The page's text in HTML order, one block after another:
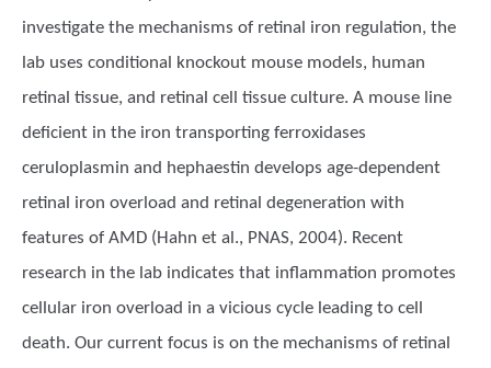
investigate the mechanisms of retinal iron regulation, the
lab uses conditional knockout mouse models, human
retinal tissue, and retinal cell tissue culture. A mouse line
deficient in the iron transporting ferroxidases
ceruloplasmin and hephaestin develops age-dependent
retinal iron overload and retinal degeneration with
features of AMD (Hahn et al., PNAS, 2004). Recent
research in the lab indicates that inflammation promotes
cellular iron overload in a vicious cycle leading to cell
death. Our current focus is on the mechanisms of retinal